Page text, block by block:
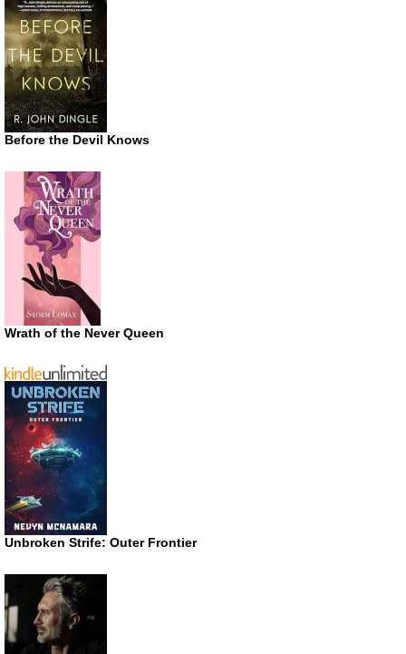
Before the Devil Knows
Wrath of the Never Queen
Unbroken Strife: Outer Frontier